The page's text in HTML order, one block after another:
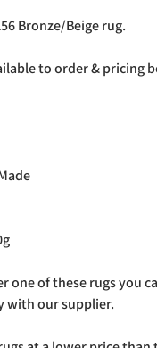
Bronze/Beige rug.
to order & pricing
one of these rugs you
with our supplier.